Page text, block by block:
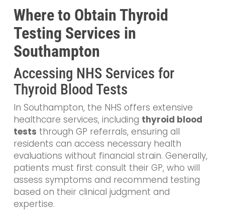
Where to Obtain Thyroid
Testing Services in
Southampton
Accessing NHS Services for
Thyroid Blood Tests
In Southampton, the NHS offers extensive
healthcare services, including thyroid blood
tests through GP referrals, ensuring all
residents can access necessary health
evaluations without financial strain. Generally,
patients must first consult their GP, who will
assess symptoms and recommend testing
based on their clinical judgment and
expertise.